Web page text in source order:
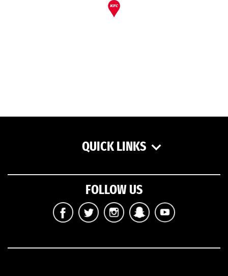
QUICK LINKS
FOLLOW US